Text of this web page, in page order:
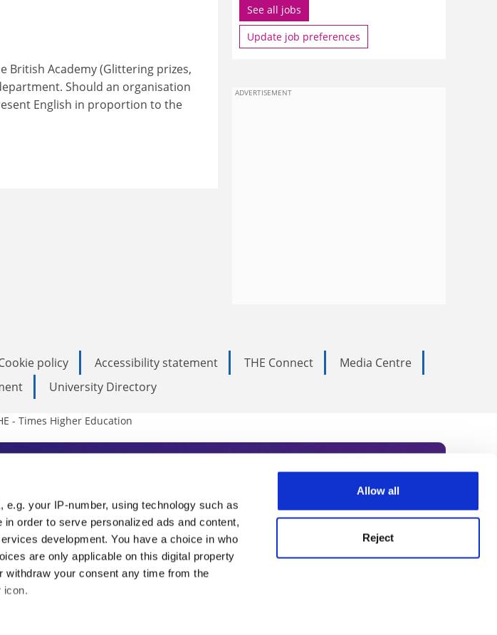
e.g. your IP-number, using technology such as
order to serve personalized ads and content,
development. You have a choice in who
are only applicable on this digital property
withdraw your consent any time from the
icon.
Allow all
Reject
British Academy (Glittering prizes,
Should an organisation
English in proportion to the
See all jobs
Update job preferences
ADVERTISEMENT
policy Accessibility statement THE Connect
Media Centre
University Directory
- Times Higher Education
daily resource. Subscribe today to receive
sharpest minds in international academia, our
insights from our World Summit series.